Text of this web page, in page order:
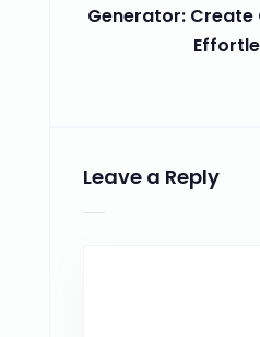
Generator:
Leave a Reply